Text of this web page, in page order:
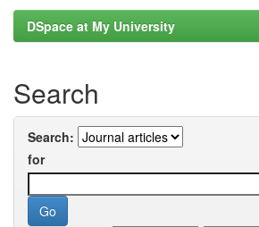
DSpace at My University
Search
Search:
for